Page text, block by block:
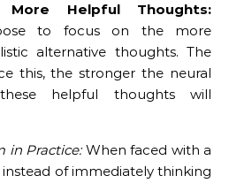
More Helpful Thoughts:
to focus on the more
alternative thoughts. The
this, the stronger the neural
helpful thoughts will
in Practice:When faced with a
of immediately thinking